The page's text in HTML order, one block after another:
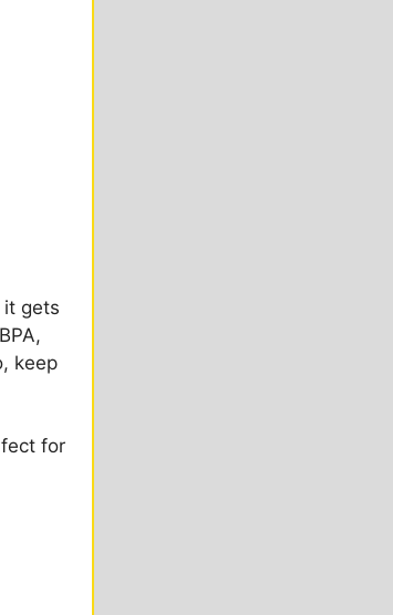
it gets
keep
for